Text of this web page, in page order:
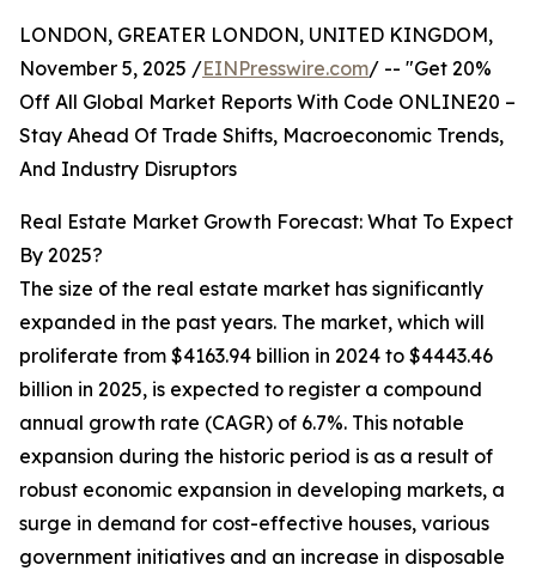
LONDON, GREATER LONDON, UNITED KINGDOM,
November 5, 2025 /EINPresswire.com/ -- "Get 20%
Off All Global Market Reports With Code ONLINE20 –
Stay Ahead Of Trade Shifts, Macroeconomic Trends,
And Industry Disruptors
Real Estate Market Growth Forecast: What To Expect
By 2025?
The size of the real estate market has significantly
expanded in the past years. The market, which will
proliferate from $4163.94 billion in 2024 to $4443.46
billion in 2025, is expected to register a compound
annual growth rate (CAGR) of 6.7%. This notable
expansion during the historic period is as a result of
robust economic expansion in developing markets, a
surge in demand for cost-effective houses, various
government initiatives and an increase in disposable